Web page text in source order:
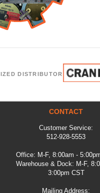
DISTRIBUTOR
CONTACT
Customer Service:
512-928-5553
Office: M-F, 8:00am -
Warehouse & Dock: M-F,
3:00pm CST
Mailing Address: